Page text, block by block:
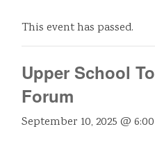
This event has passed.
Upper School
Forum
September 10, 2025 @